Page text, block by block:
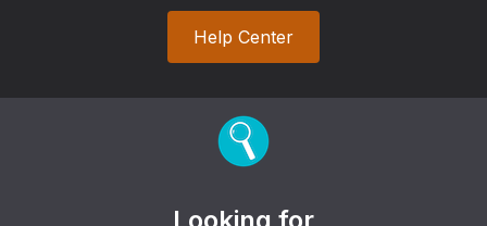
Help Center